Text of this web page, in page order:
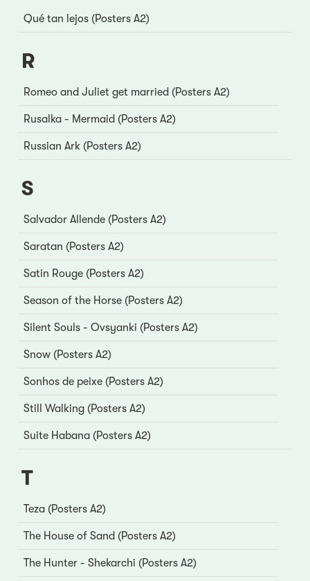
Qué tan lejos (Posters A2)
R
Romeo and Juliet get married (Posters A2)
Rusalka - Mermaid (Posters A2)
Russian Ark (Posters A2)
S
Salvador Allende (Posters A2)
Saratan (Posters A2)
Satin Rouge (Posters A2)
Season of the Horse (Posters A2)
Silent Souls - Ovsyanki (Posters A2)
Snow (Posters A2)
Sonhos de peixe (Posters A2)
Still Walking (Posters A2)
Suite Habana (Posters A2)
T
Teza (Posters A2)
The House of Sand (Posters A2)
The Hunter - Shekarchi (Posters A2)